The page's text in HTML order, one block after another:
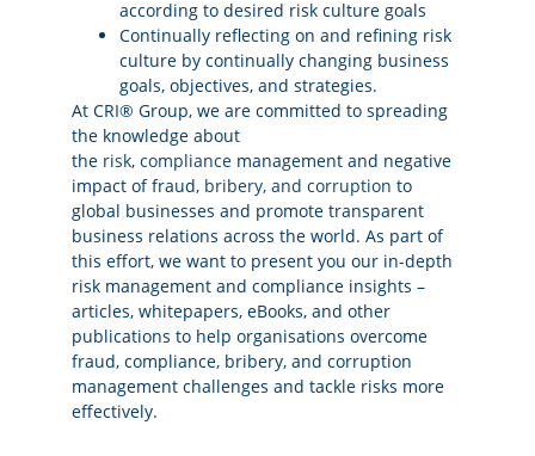
according to desired risk culture goals
Continually reflecting on and refining risk
culture by continually changing business
goals, objectives, and strategies.
At CRI® Group, we are committed to spreading
the knowledge about
the risk, compliance management and negative
impact of fraud, bribery, and corruption to
global businesses and promote transparent
business relations across the world. As part of
this effort, we want to present you our in-depth
risk management and compliance insights –
articles, whitepapers, eBooks, and other
publications to help organisations overcome
fraud, compliance, bribery, and corruption
management challenges and tackle risks more
effectively.